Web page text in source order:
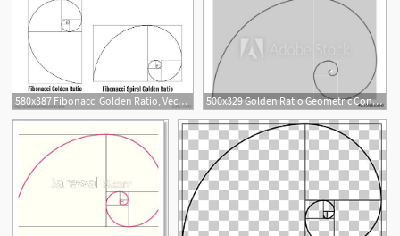
580x387 Fibonacci Golden Ratio, Vector 500x329 Golden Ratio Geometric Concept Fibonacci Spiral Vector
5